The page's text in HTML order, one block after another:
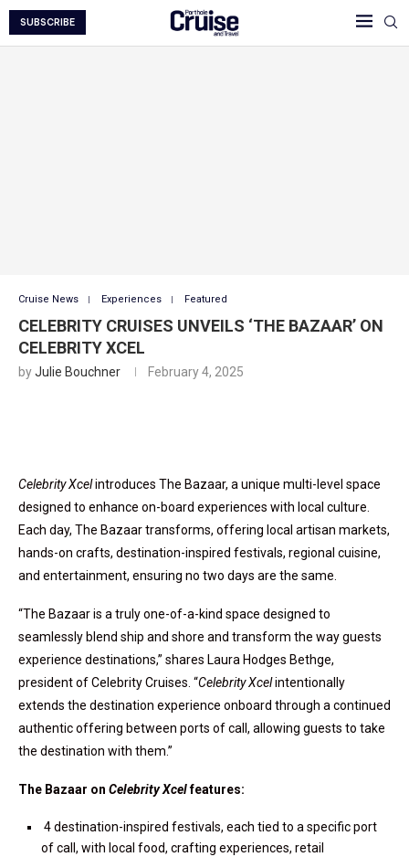
SUBSCRIBE
Cruise News Experiences Featured
CELEBRITY CRUISES UNVEILS ‘THE BAZAAR’ ON
CELEBRITY XCEL
byJulie Bouchner February 4, 2025
Celebrity Xcelintroduces The Bazaar, a unique multi-level space
designed to enhance on-board experiences with local culture.
Each day, The Bazaar transforms, offering local artisan markets,
hands-on crafts, destination-inspired festivals, regional cuisine,
and entertainment, ensuring no two days are the same.
“The Bazaar is a truly one-of-a-kind space designed to
seamlessly blend ship and shore and transform the way guests
experience destinations,” shares Laura Hodges Bethge,
president of Celebrity Cruises. “Celebrity Xcelintentionally
extends the destination experience onboard through a continued
authentic offering between ports of call, allowing guests to take
the destination with them.”
The Bazaar on Celebrity Xcelfeatures:
4 destination-inspired festivals, each tied to a specific port
of call, with local food, crafting experiences, retail